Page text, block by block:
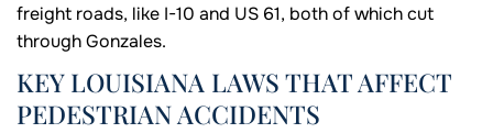
freight roads, like I-10 and US 61, both of which cut
through Gonzales.
KEY LOUISIANA LAWS THAT AFFECT
PEDESTRIAN ACCIDENTS